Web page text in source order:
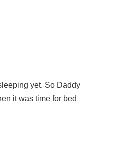
yet. So Daddy
it was time for bed